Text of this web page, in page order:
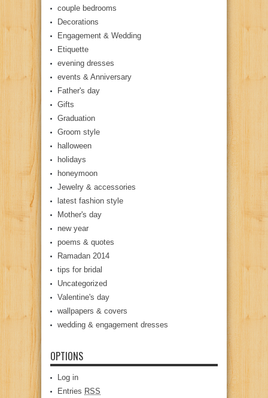
couple bedrooms
Decorations
Engagement & Wedding
Etiquette
evening dresses
events & Anniversary
Father's day
Gifts
Graduation
Groom style
halloween
holidays
honeymoon
Jewelry & accessories
latest fashion style
Mother's day
new year
poems & quotes
Ramadan 2014
tips for bridal
Uncategorized
Valentine's day
wallpapers & covers
wedding & engagement dresses
OPTIONS
Log in
Entries RSS